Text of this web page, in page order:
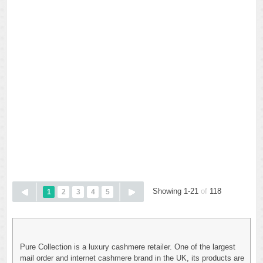
1 2 3 4 5 Showing 1-21 of 118
Pure Collection is a luxury cashmere retailer. One of the largest
mail order and internet cashmere brand in the UK, its products are